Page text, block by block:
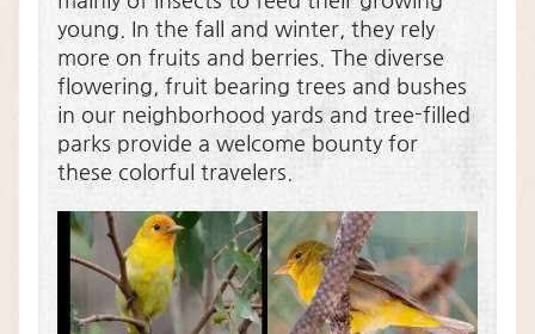
young. In the fall and winter, they rely
more on fruits and berries. The diverse
flowering, fruit bearing trees and bushes
in our neighborhood yards and tree-filled
parks provide a welcome bounty for
these colorful travelers.